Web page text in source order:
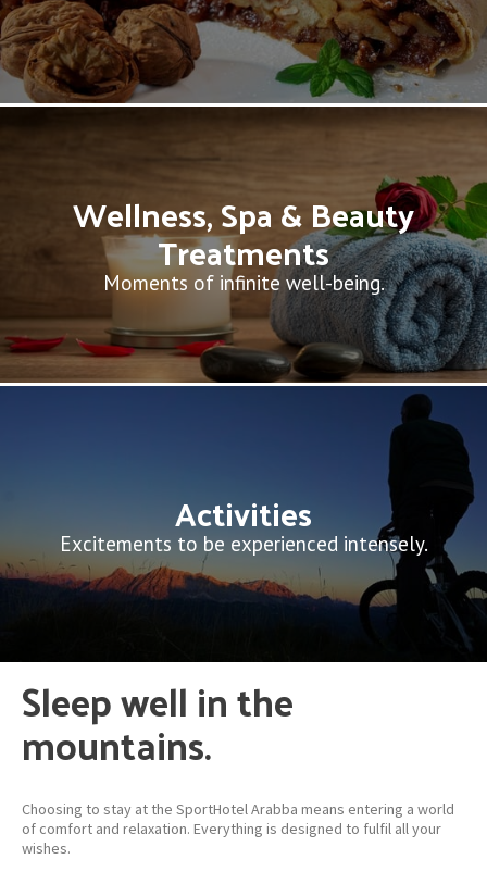
Wellness, Spa & Beauty
Treatments
Moments of infinite well-being.
Activities
Excitements to be experienced intensely.
Sleep well in the
mountains.
Choosing to stay at the SportHotel Arabba means entering a world
of comfort and relaxation. Everything is designed to fulfil all your
wishes.